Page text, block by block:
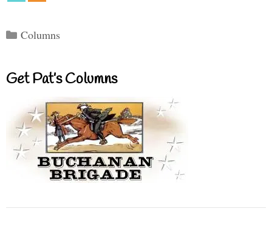
Categories
Columns
Get Pat’s Columns